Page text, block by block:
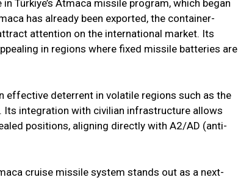
Türkiye’s Atmaca missile program, which began
has already been exported, the container-
attention on the international market. Its
in regions where fixed missile batteries are
effective deterrent in volatile regions such as the
Its integration with civilian infrastructure allows
positions, aligning directly with A2/AD (anti-
cruise missile system stands out as a next-